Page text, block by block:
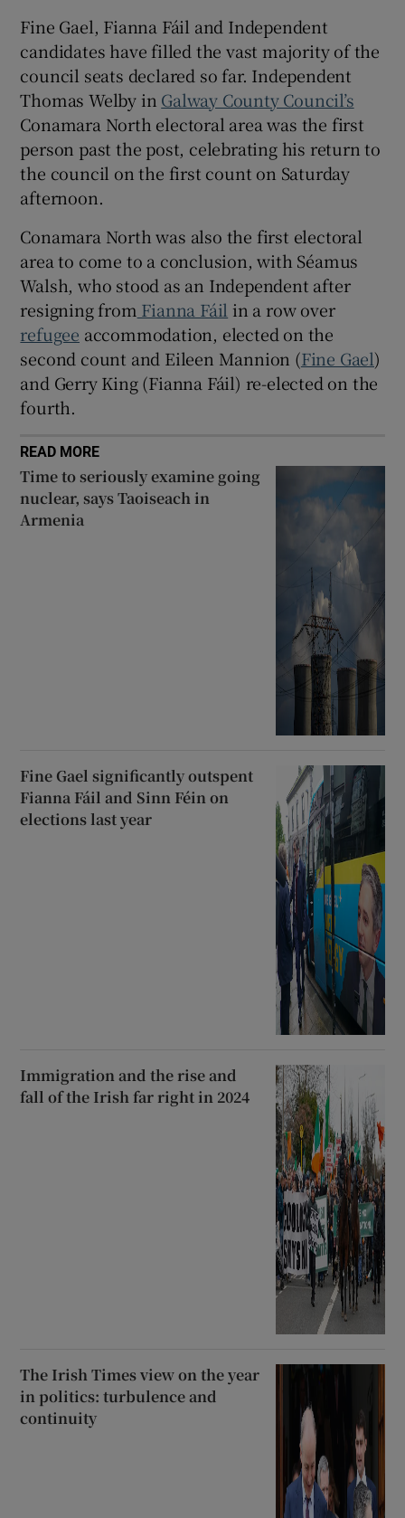
Fine Gael, Fianna Fáil and Independent
candidates have filled the vast majority of the
council seats declared so far. Independent
Thomas Welby in Galway County Council’s
Conamara North electoral area was the first
person past the post, celebrating his return to
the council on the first count on Saturday
afternoon.
Conamara North was also the first electoral
area to come to a conclusion, with Séamus
Walsh, who stood as an Independent after
resigning from Fianna Fáil in a row over
refugee accommodation, elected on the
second count and Eileen Mannion (Fine Gael)
and Gerry King (Fianna Fáil) re-elected on the
fourth.
READ MORE
Time to seriously examine going
nuclear, says Taoiseach in
Armenia
Fine Gael significantly outspent
Fianna Fáil and Sinn Féin on
elections last year
Immigration and the rise and
fall of the Irish far right in 2024
The Irish Times view on the year
in politics: turbulence and
continuity